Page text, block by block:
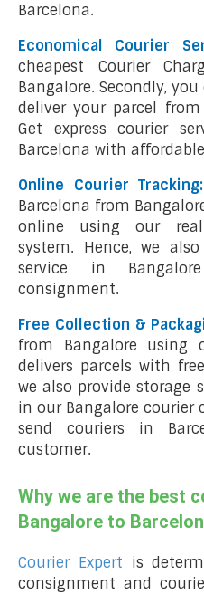
Barcelona.
Economical Courier
cheapest Courier
Bangalore. Secondly,
deliver your parcel
Get express courier
Barcelona with
Online Courier Tracking:
Barcelona from
online using our
system. Hence, we
service in
consignment.
Free Collection &
from Bangalore using
delivers parcels with
we also provide storage
in our Bangalore courier
send couriers in
customer.
Why we are the best
Bangalore to
Courier Expert is
consignment and